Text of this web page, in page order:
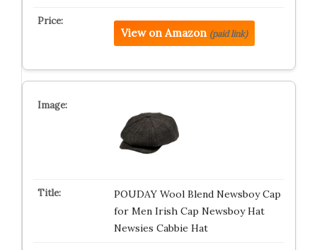
View on Amazon (paid link)
POUDAY Wool Blend Newsboy Cap
for Men Irish Cap Newsboy Hat
Newsies Cabbie Hat